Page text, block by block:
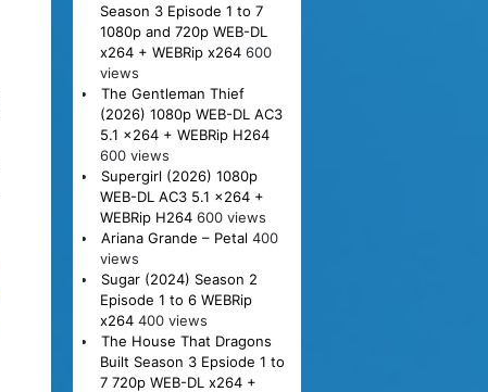
Season 3 Episode 1 to 7
1080p and 720p WEB-DL
x264 + WEBRip x264 600
views
The Gentleman Thief
(2026) 1080p WEB-DL AC3
5.1 x264 + WEBRip H264
600 views
Supergirl (2026) 1080p
WEB-DL AC3 5.1 x264 +
WEBRip H264 600 views
Ariana Grande – Petal 400
views
Sugar (2024) Season 2
Episode 1 to 6 WEBRip
x264 400 views
The House That Dragons
Built Season 3 Epsiode 1 to
7 720p WEB-DL x264 +